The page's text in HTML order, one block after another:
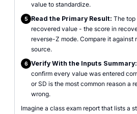
value to standardize.
5 Read the Primary Result: The top
recovered value - the score in
reverse-Z mode. Compare it against
source.
6 Verify With the Inputs Summary:
confirm every value was entered
or SD is the most common reason a
wrong.
Imagine a class exam report that lists a